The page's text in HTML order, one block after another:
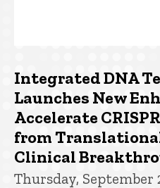
Integrated DNA
Launches New
Accelerate
from
Clinical
Thursday, September